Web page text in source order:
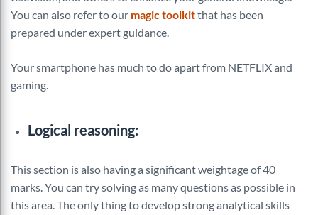
You can also refer to our magic toolkitthat has been
prepared under expert guidance.
Your smartphone has much to do apart from NETFLIX and
gaming.
Logical reasoning:
This section is also having a significant weightage of 40
marks. You can try solving as many questions as possible in
this area. The only thing to develop strong analytical skills